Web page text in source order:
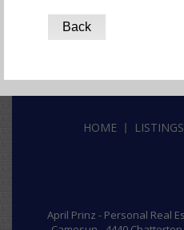
Back
HOME LISTINGS
April Prinz - Personal Real